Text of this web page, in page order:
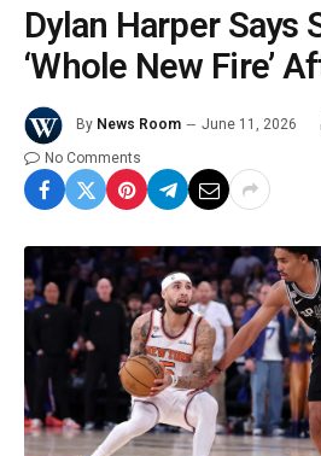
Dylan Harper Says
‘Whole New Fire’
By News Room June 11, 2026
No Comments